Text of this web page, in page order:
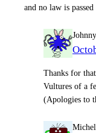
and no law is
Johnny
Thanks for
Vultures of a
(Apologies to